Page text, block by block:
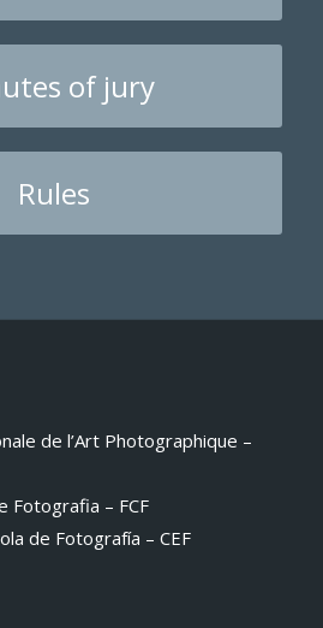
of jury
Rules
de l’Art Photographique –
Fotografia – FCF
de Fotografía – CEF